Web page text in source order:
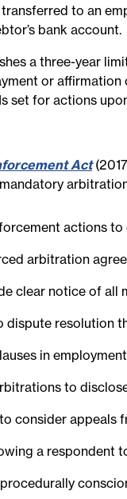
to an
bank account.
a three-year
or
for actions
Act
actions
arbitration
clear notice of all
resolution
in
to
consider
a respondent